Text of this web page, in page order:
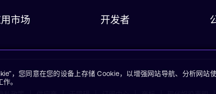
市场 开发者
，您同意在您的设备上存储 Cookie，以增强网站导航、分析网站
。